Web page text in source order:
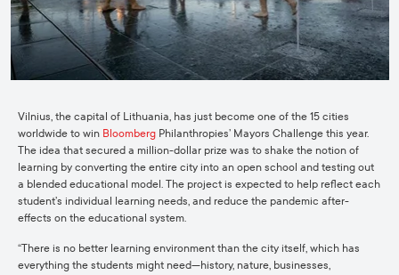
Vilnius, the capital of Lithuania, has just become one of the 15 cities
worldwide to win Bloomberg Philanthropies’ Mayors Challenge this year.
The idea that secured a million-dollar prize was to shake the notion of
learning by converting the entire city into an open school and testing out
a blended educational model. The project is expected to help reflect each
student’s individual learning needs, and reduce the pandemic after-
effects on the educational system.
“There is no better learning environment than the city itself, which has
everything the students might need—history, nature, businesses,